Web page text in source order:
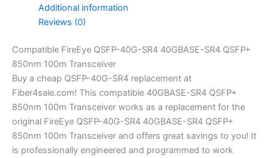
Additional information
Reviews (0)
Compatible FireEye QSFP-40G-SR4 40GBASE-SR4 QSFP+
850nm 100m Transceiver
Buy a cheap QSFP-40G-SR4 replacement at
Fiber4sale.com! This compatible 40GBASE-SR4 QSFP+
850nm 100m Transceiver works as a replacement for the
original FireEye QSFP-40G-SR4 40GBASE-SR4 QSFP+
850nm 100m Transceiver and offers great savings to you! It
is professionally engineered and programmed to work